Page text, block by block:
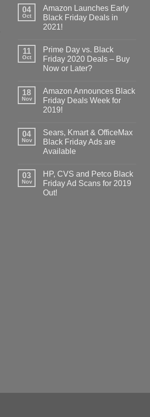
04
Oct
Amazon Launches Early
Black Friday Deals in
2021!
11
Oct
Prime Day vs. Black
Friday 2020 Deals – Buy
Now or Later?
18
Nov
Amazon Announces Black
Friday Deals Week for
2019!
04
Nov
Sears, Kmart & OfficeMax
Black Friday Ads are
Available
03
Nov
HP, CVS and Petco Black
Friday Ad Scans for 2019
Out!